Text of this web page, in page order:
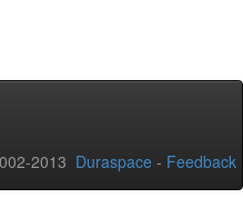
2013 Duraspace - Feedback